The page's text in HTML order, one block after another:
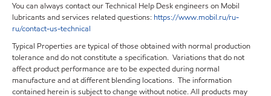
You can always contact our Technical Help Desk engineers on Mobil
lubricants and services related questions: https://www.mobil.ru/ru-
ru/contact-us-technical
Typical Properties are typical of those obtained with normal production
tolerance and do not constitute a specification. Variations that do not
affect product performance are to be expected during normal
manufacture and at different blending locations. The information
contained herein is subject to change without notice. All products may